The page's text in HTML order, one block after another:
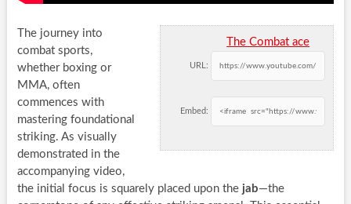
The Combat ace
URL:
Embed:
The journey into
combat sports,
whether boxing or
MMA, often
commences with
mastering foundational
striking. As visually
demonstrated in the
accompanying video,
the initial focus is squarely placed upon the jab—the